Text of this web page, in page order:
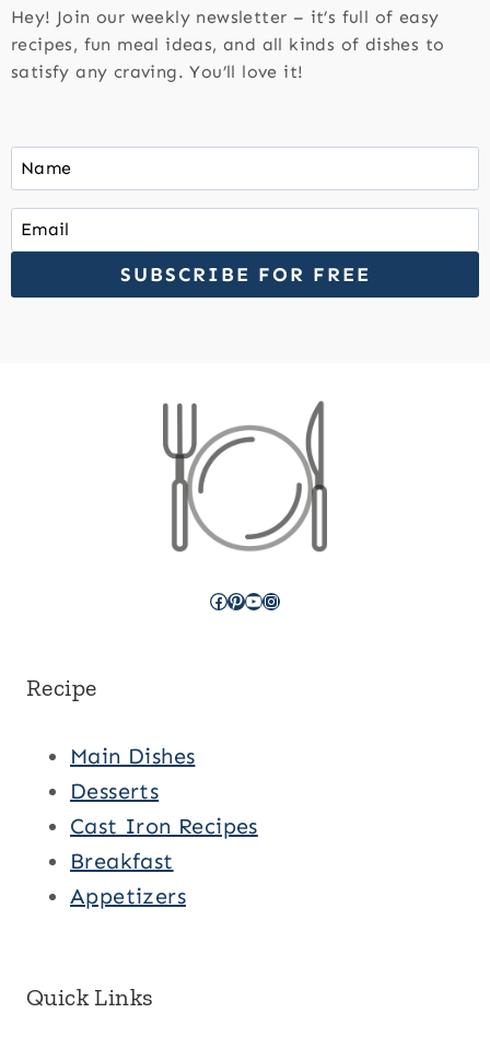
Hey! Join our weekly newsletter – it’s full of easy
recipes, fun meal ideas, and all kinds of dishes to
satisfy any craving. You’ll love it!
SUBSCRIBE FOR FREE
Facebook
Pinterest
YouTube
Instagram
Recipe
Main Dishes
Desserts
Cast Iron Recipes
Breakfast
Appetizers
Quick Links